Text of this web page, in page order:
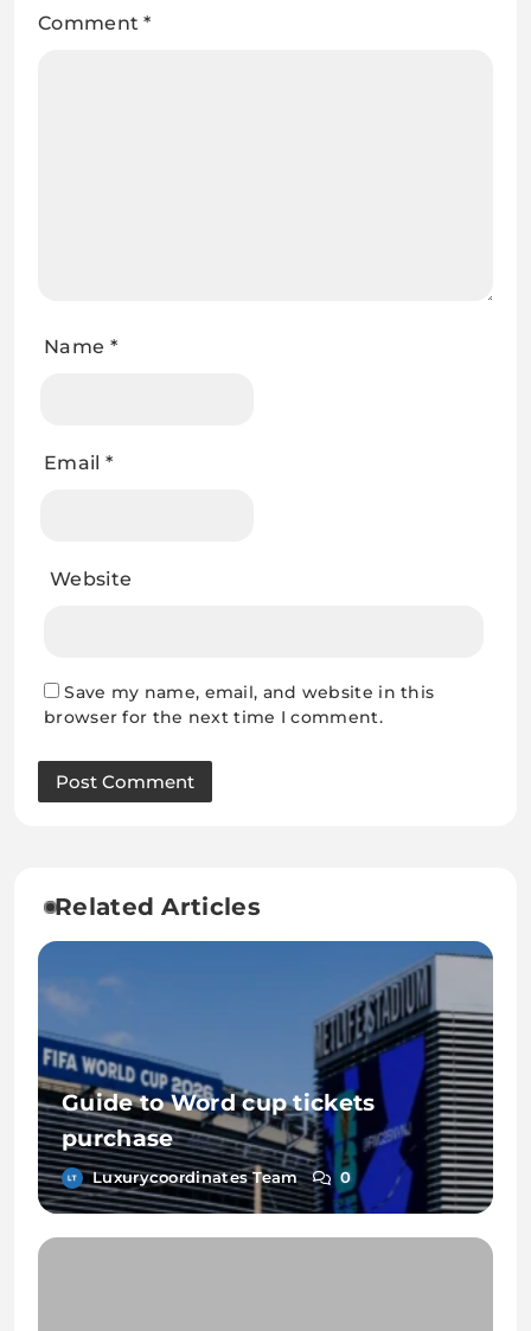
Comment*
Name *
Email *
Website
Save my name, email, and website in this
browser for the next time I comment.
Related Articles
Guide to Word cup tickets
purchase
Luxurycoordinates Team 0